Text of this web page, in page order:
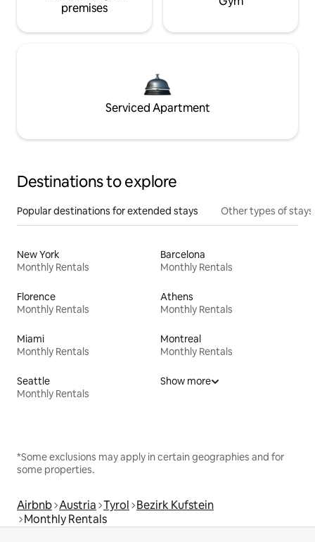
premises
Serviced Apartment
Destinations to explore
Popular destinations for extended stays Other types of stays
New York
Monthly Rentals
Barcelona
Monthly Rentals
Florence
Monthly Rentals
Athens
Monthly Rentals
Miami
Monthly Rentals
Montreal
Monthly Rentals
Seattle
Monthly Rentals
Show more
*Some exclusions may apply in certain geographies and for
some properties.
Airbnb Austria Tyrol Bezirk Kufstein
Monthly Rentals